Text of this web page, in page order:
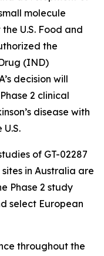
molecule
U.S. Food and
the
(IND)
decision will
2 clinical
disease with
of GT-02287
in Australia are
Phase 2 study
select European
throughout the